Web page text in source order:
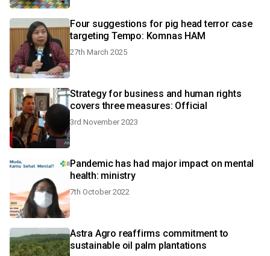
Four suggestions for pig head terror case
targeting Tempo: Komnas HAM
27th March 2025
Strategy for business and human rights
covers three measures: Official
3rd November 2023
Pandemic has had major impact on mental
health: ministry
7th October 2022
Astra Agro reaffirms commitment to
sustainable oil palm plantations